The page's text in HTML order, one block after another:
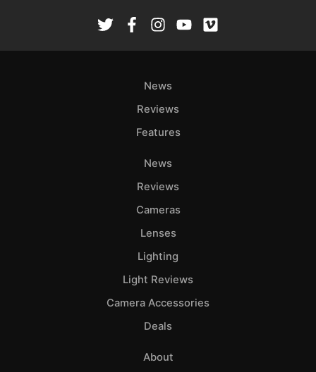
News
Reviews
Features
News
Reviews
Cameras
Lenses
Lighting
Light Reviews
Camera Accessories
Deals
About